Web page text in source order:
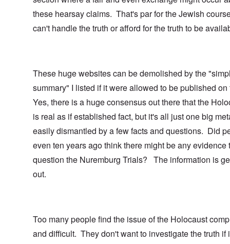
these hearsay claims. That's par for the Jewish
can't handle the truth or afford for the truth to be
These huge websites can be demolished by the
summary" I listed if it were allowed to be published on
Yes, there is a huge consensus out there that the
is real as if established fact, but it's all just one big
easily dismantled by a few facts and questions. Did
even ten years ago think there might be any evidence
question the Nuremburg Trials? The information is
out.
Too many people find the issue of the Holocaust
and difficult. They don't want to investigate the truth if